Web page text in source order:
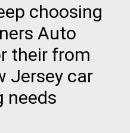
choosing
Auto
their from
Jersey car
needs